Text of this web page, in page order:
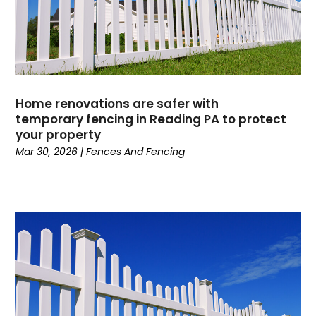
Home renovations are safer with
temporary fencing in Reading PA to protect
your property
Mar 30, 2026 |Fences And Fencing